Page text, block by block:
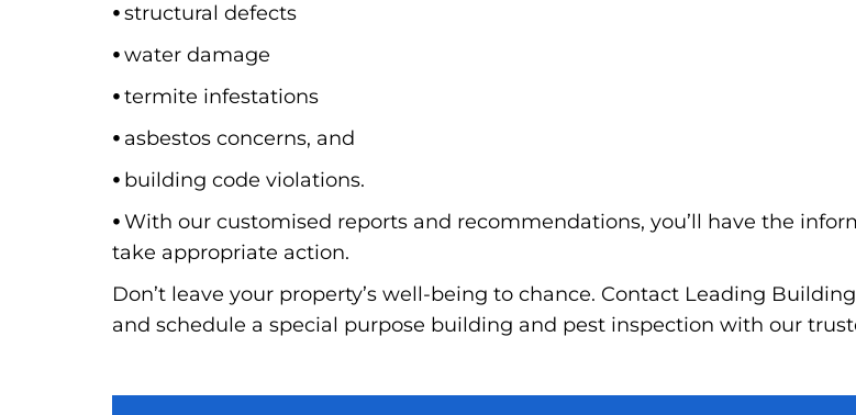
⦁structural defects
⦁water damage
⦁termite infestations
⦁ asbestos concerns, and
⦁ building code violations.
⦁With our customised reports and recommendations, you’ll have the
take appropriate action.
Don’t leave your property’s well-being to chance. Contact Leading
and schedule a special purpose building and pest inspection with our